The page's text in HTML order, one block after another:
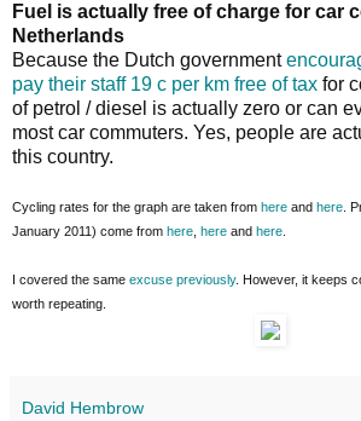
Fuel is actually free of charge for car
Netherlands
Because the Dutch government
pay their staff 19 c per km free of tax for
of petrol / diesel is actually zero or can
most car commuters. Yes, people are
this country.
Cycling rates for the graph are taken from here and here.
January 2011) come from here, here and here.
I covered the same excuse previously. However, it keeps
worth repeating.
David Hembrow